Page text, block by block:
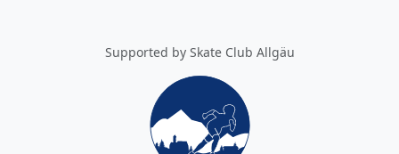
Supported by Skate Club Allgäu